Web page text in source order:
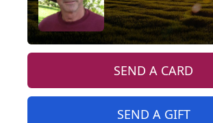
SEND A CARD
SEND A GIFT